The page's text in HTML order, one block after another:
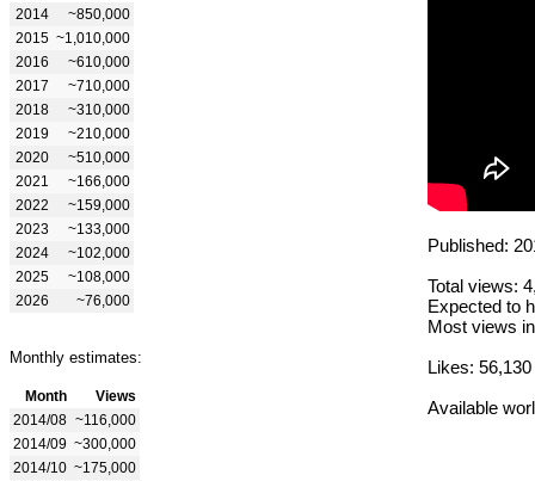
2014
~850,000
2015 ~1,010,000
2016
~610,000
2017
~710,000
2018
~310,000
2019
~210,000
2020
~510,000
2021
~166,000
2022
~159,000
2023
~133,000
2024
~102,000
2025
~108,000
2026
~76,000
Monthly estimates:
Month
Views
2014/08 ~116,000
2014/09 ~300,000
2014/10 ~175,000
Published:
Total views:
Expected to
Most views
Likes: 56,130
Available